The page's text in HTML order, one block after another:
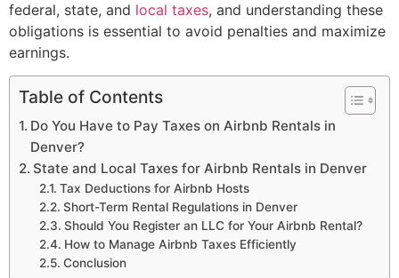
federal, state, and local taxes, and understanding these
obligations is essential to avoid penalties and maximize
earnings.
Table of Contents
Do You Have to Pay Taxes on Airbnb Rentals in
Denver?
State and Local Taxes for Airbnb Rentals in Denver
Tax Deductions for Airbnb Hosts
Short-Term Rental Regulations in Denver
Should You Register an LLC for Your Airbnb Rental?
How to Manage Airbnb Taxes Efficiently
Conclusion